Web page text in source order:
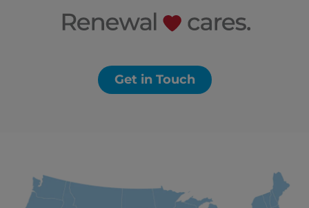
Get in Touch